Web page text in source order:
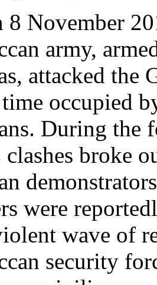
8 November
army,
attacked the
occupied
During the
clashes broke
were
wave of
security